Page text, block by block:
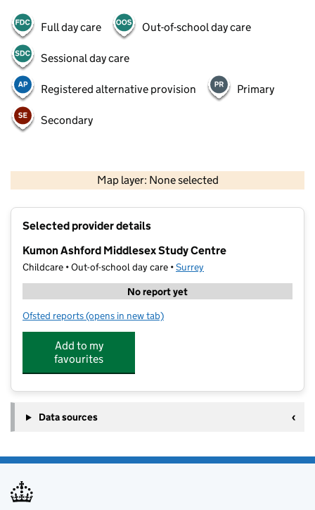
Full day care Out-of-school day care
Sessional day care
Registered alternative provision Primary
Secondary
Map layer: None selected
Contains OS data © Crown copyright and database rights 2026
Selected provider details
Kumon Ashford Middlesex Study Centre
Childcare • Out-of-school day care •Surrey
No report yet
Ofsted reports for Kumon Ashford Middlesex Study Centre
(opens in new tab)
Add to my
favourites
Data sources